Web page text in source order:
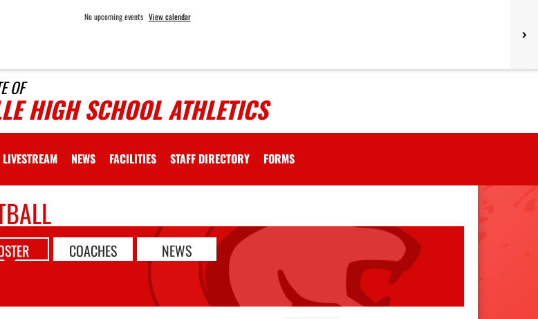
No upcoming events View calendar
OF
HIGH SCHOOL ATHLETICS
LIVESTREAM NEWS FACILITIES STAFF DIRECTORY FORMS
COACHES NEWS